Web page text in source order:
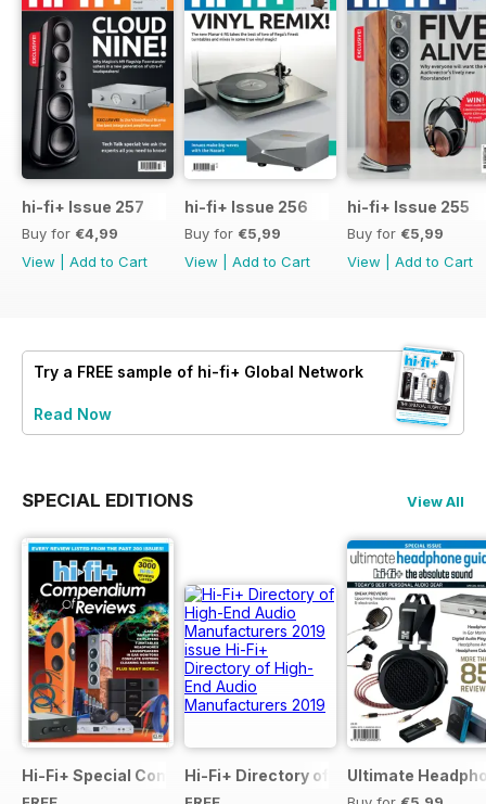
hi-fi+ Issue 257
Buy for €4,99
View
Add to Cart
hi-fi+ Issue 256
Buy for €5,99
View
Add to Cart
hi-fi+ Issue 255
Buy for €5,99
View
Add to Cart
Try a FREE sample of hi-fi+ Global Network
Read Now
SPECIAL EDITIONS View All
Hi-Fi+ Special Compendium of ReviewsHi-Fi+ Directory of High-End Audio
Ultimate